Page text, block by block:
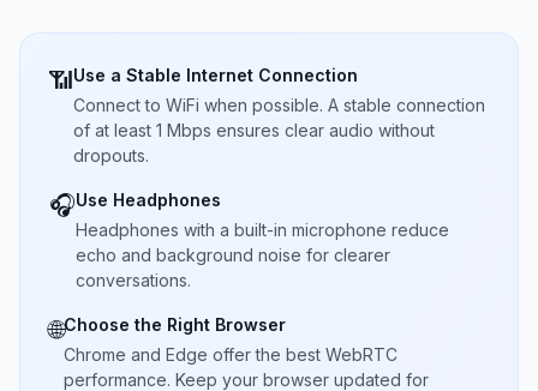
📶Use a Stable Internet Connection
Connect to WiFi when possible. A stable connection
of at least 1 Mbps ensures clear audio without
dropouts.
🎧Use Headphones
Headphones with a built-in microphone reduce
echo and background noise for clearer
conversations.
🌐Choose the Right Browser
Chrome and Edge offer the best WebRTC
performance. Keep your browser updated for